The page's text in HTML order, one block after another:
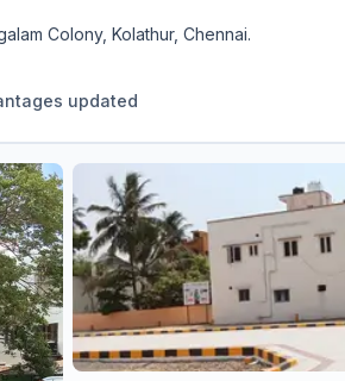
Colony, Kolathur, Chennai.
updated